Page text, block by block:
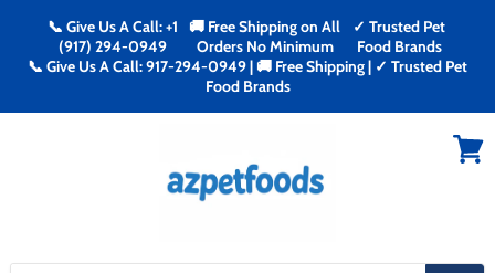
📞 Give Us A Call: +1
(917) 294-0949
🚚 Free Shipping on All
Orders No Minimum
✓ Trusted Pet
Food Brands
📞 Give Us A Call: 917-294-0949 | 🚚 Free Shipping | ✓ Trusted Pet
Food Brands